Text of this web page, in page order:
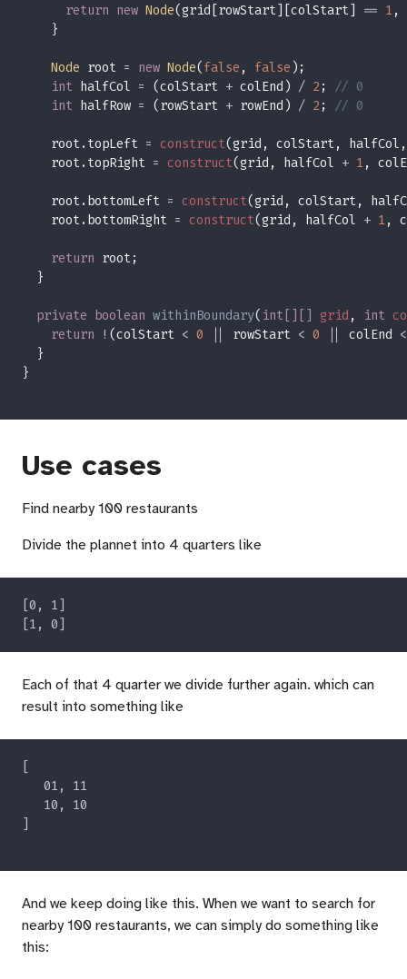
return new Node(grid[rowStart][colStart] == 1 ,
Node root = new Node(false , false
int halfCol = (colStart + colEnd) / 2;
int halfRow = (rowStart + rowEnd) / 2;
    root.topLeft
= construct(grid, colStart,
    root.topRight
= construct(grid, halfCol + 1 ,
    root.bottomLeft
= construct(grid, colStart,
    root.bottomRight
= construct(grid, halfCol + 1 ,
return
private boolean withinBoundary( int[][] grid , int
return ! (colStart < 0 rowStart < 0 colEnd
Use cases
Find nearby 100 restaurants
Divide the plannet into 4 quarters like
Each of that 4 quarter we divide further again. which can
result into something like
And we keep doing like this. When we want to search for
nearby 100 restaurants, we can simply do something like
this: